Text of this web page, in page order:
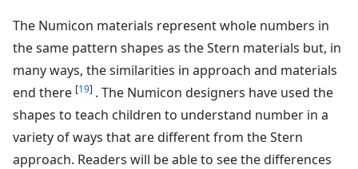
The Numicon materials represent whole numbers in
the same pattern shapes as the Stern materials but, in
many ways, the similarities in approach and materials
end there [19] . The Numicon designers have used the
shapes to teach children to understand number in a
variety of ways that are different from the Stern
approach. Readers will be able to see the differences